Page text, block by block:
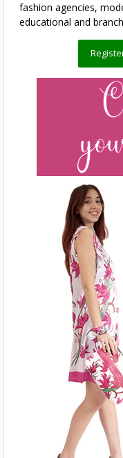
fashion agencies,
educational and